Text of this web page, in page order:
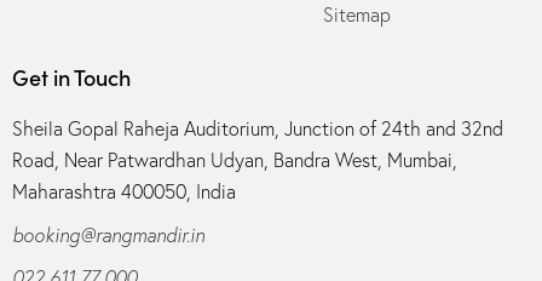
Sitemap
Get in Touch
Sheila Gopal Raheja Auditorium, Junction of 24th and 32nd
Road, Near Patwardhan Udyan, Bandra West, Mumbai,
Maharashtra 400050, India
booking@rangmandir.in